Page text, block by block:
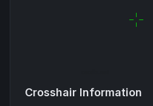
Crosshair Information